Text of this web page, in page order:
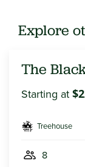
Explore
The
Starting at
Treehouse
8